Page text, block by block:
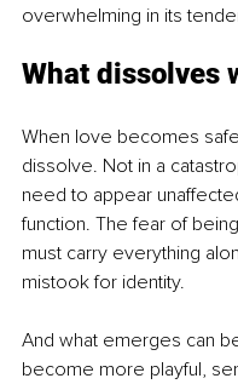
overwhelming in its
What dissolves
When love becomes
dissolve. Not in a
need to appear
function. The fear of
must carry everything
mistook for identity.
And what emerges can
become more playful,